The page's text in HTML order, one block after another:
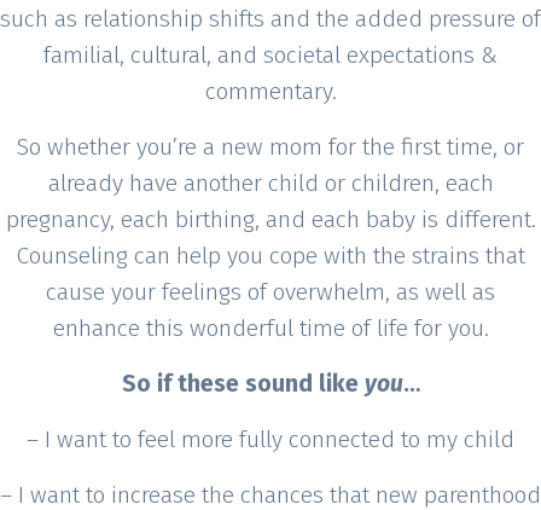
such as relationship shifts and the added pressure of
familial, cultural, and societal expectations &
commentary.
So whether you’re a new mom for the first time, or
already have another child or children, each
pregnancy, each birthing, and each baby is different.
Counseling can help you cope with the strains that
cause your feelings of overwhelm, as well as
enhance this wonderful time of life for you.
So if these sound like you…
– I want to feel more fully connected to my child
– I want to increase the chances that new parenthood